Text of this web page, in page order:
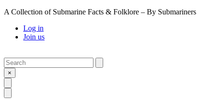
A Collection of Submarine Facts & Folklore – By Submariners
Log in
Join us
Search
×